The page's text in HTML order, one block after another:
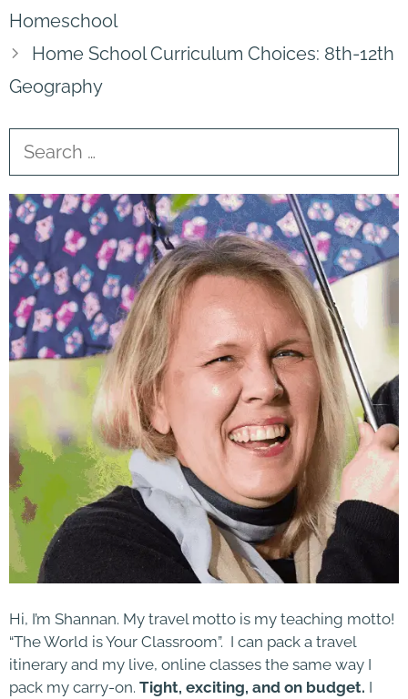
Homeschool
Home School Curriculum Choices: 8th-12th
Geography
for:
Hi, I’m Shannan. My travel motto is my teaching motto!
“The World is Your Classroom”. I can pack a travel
itinerary and my live, online classes the same way I
pack my carry-on. Tight, exciting, and on budget. I